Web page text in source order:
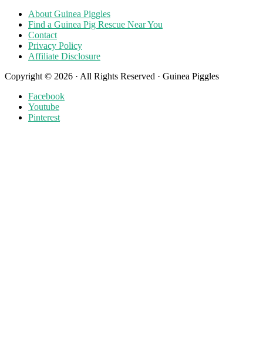
About Guinea Piggles
Find a Guinea Pig Rescue Near You
Contact
Privacy Policy
Affiliate Disclosure
Copyright © 2026 · All Rights Reserved · Guinea Piggles
Facebook
Youtube
Pinterest